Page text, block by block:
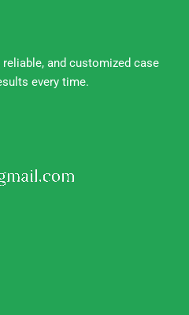
and customized case
every time.